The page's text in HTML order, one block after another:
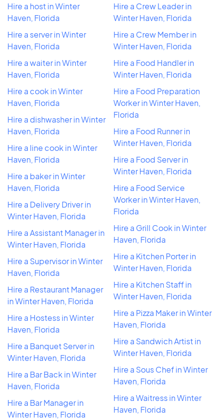
Hire a host in Winter
Haven, Florida
Hire a server in Winter
Haven, Florida
Hire a waiter in Winter
Haven, Florida
Hire a cook in Winter
Haven, Florida
Hire a dishwasher in Winter
Haven, Florida
Hire a line cook in Winter
Haven, Florida
Hire a baker in Winter
Haven, Florida
Hire a Delivery Driver in
Winter Haven, Florida
Hire a Assistant Manager in
Winter Haven, Florida
Hire a Supervisor in Winter
Haven, Florida
Hire a Restaurant Manager
in Winter Haven, Florida
Hire a Hostess in Winter
Haven, Florida
Hire a Banquet Server in
Winter Haven, Florida
Hire a Bar Back in Winter
Haven, Florida
Hire a Bar Manager in
Winter Haven, Florida
Hire a Crew Leader in
Winter Haven, Florida
Hire a Crew Member in
Winter Haven, Florida
Hire a Food Handler in
Winter Haven, Florida
Hire a Food Preparation
Worker in Winter Haven,
Florida
Hire a Food Runner in
Winter Haven, Florida
Hire a Food Server in
Winter Haven, Florida
Hire a Food Service
Worker in Winter Haven,
Florida
Hire a Grill Cook in Winter
Haven, Florida
Hire a Kitchen Porter in
Winter Haven, Florida
Hire a Kitchen Staff in
Winter Haven, Florida
Hire a Pizza Maker in Winter
Haven, Florida
Hire a Sandwich Artist in
Winter Haven, Florida
Hire a Sous Chef in Winter
Haven, Florida
Hire a Waitress in Winter
Haven, Florida